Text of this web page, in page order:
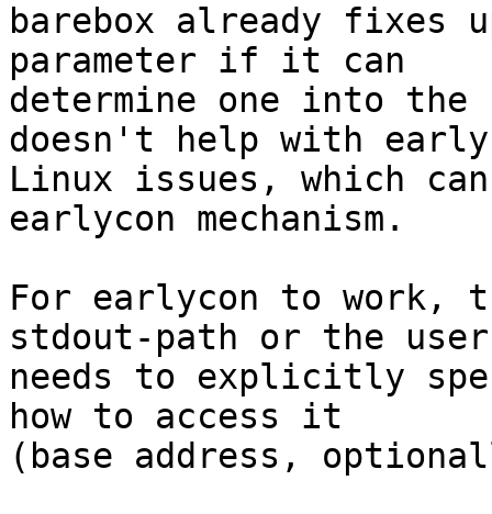
barebox already fixes
parameter if it can
determine one into the
doesn't help with early
Linux issues, which
earlycon mechanism.
For earlycon to work,
stdout-path or the user
needs to explicitly
how to access it
(base address,